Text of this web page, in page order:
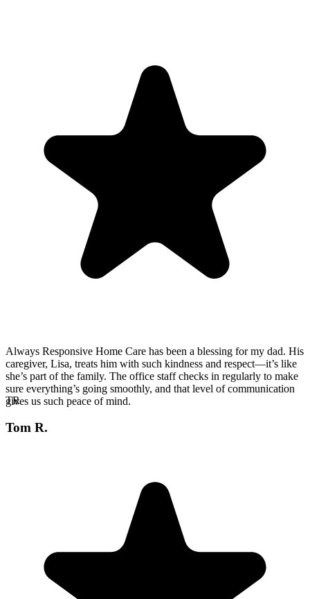
Always Responsive Home Care has been a blessing for my dad. His
caregiver, Lisa, treats him with such kindness and respect—it’s like
she’s part of the family. The office staff checks in regularly to make
sure everything’s going smoothly, and that level of communication
gives us such peace of mind.
TR
Tom R.